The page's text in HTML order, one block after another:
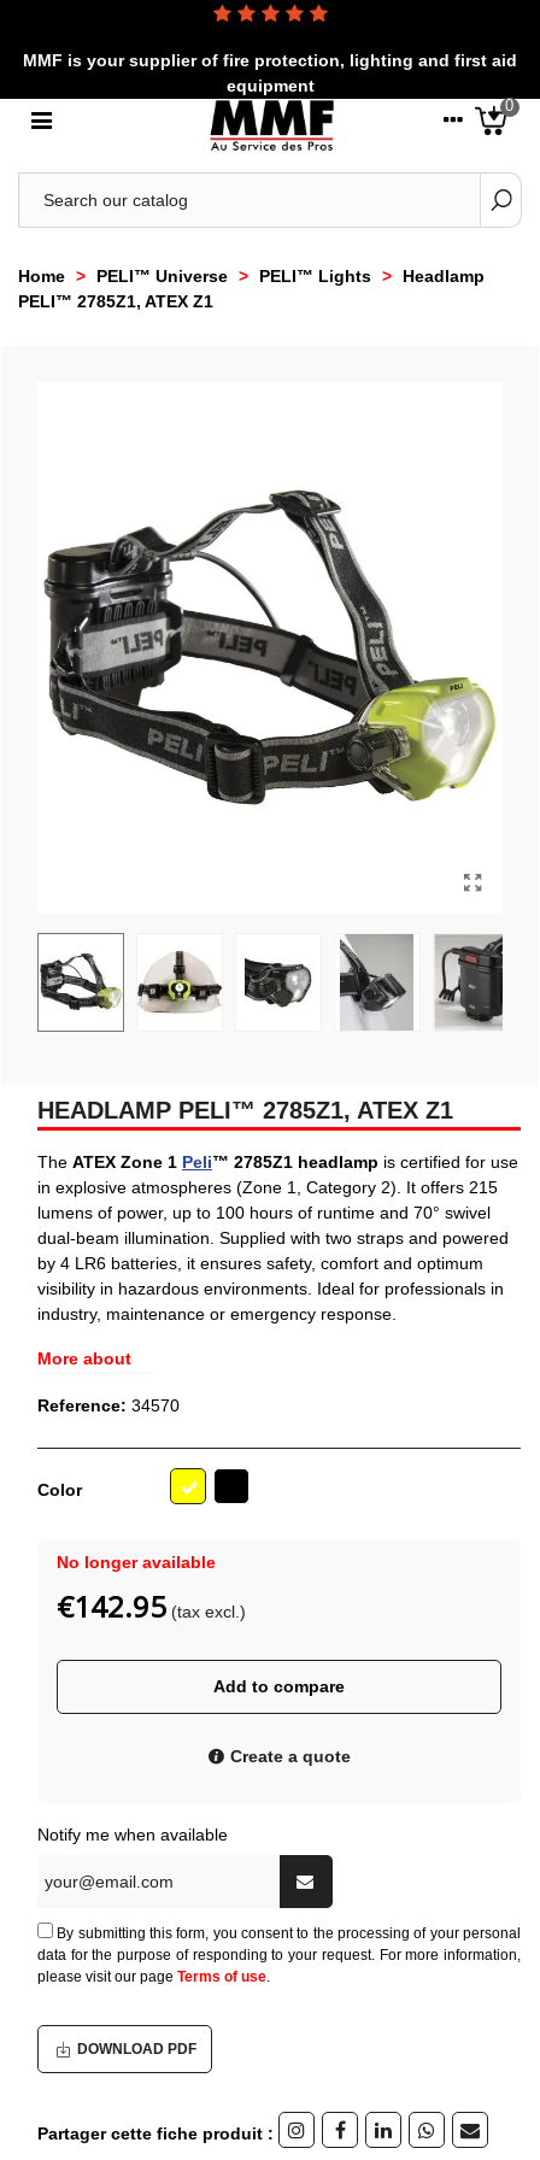
MMF is your supplier of fire protection, lighting and first aid
equipment
0
Home > PELI™ Universe > PELI™ Lights >
Headlamp
PELI™ 2785Z1, ATEX Z1
HEADLAMP PELI™ 2785Z1, ATEX Z1
The ATEX Zone 1 Peli™ 2785Z1 headlamp is certified for use
in explosive atmospheres (Zone 1, Category 2). It offers 215
lumens of power, up to 100 hours of runtime and 70° swivel
dual-beam illumination. Supplied with two straps and powered
by 4 LR6 batteries, it ensures safety, comfort and optimum
visibility in hazardous environments. Ideal for professionals in
industry, maintenance or emergency response.
More about
Reference: 34570
Color
Black
No longer available
Add to compare
Create a quote
€142.95 (tax excl.)
Notify me when available
By submitting this form, you consent to the processing of your personal
data for the purpose of responding to your request. For more information,
please visit our page Terms of use.
DOWNLOAD PDF
Partager cette fiche produit :